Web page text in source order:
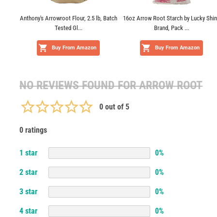
Anthony's Arrowroot Flour, 2.5 lb, Batch
Tested Gl...
Buy From Amazon
16oz Arrow Root Starch by Lucky
Brand, Pack ...
Buy From Amazon
NO REVIEWS FOUND FORARROW ROOT
0 out of 5
0 ratings
1 star 0%
2 star 0%
3 star 0%
4 star 0%